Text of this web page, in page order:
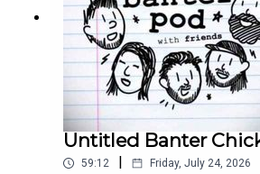
Untitled Banter
59:12 | Friday, July 24, 2026